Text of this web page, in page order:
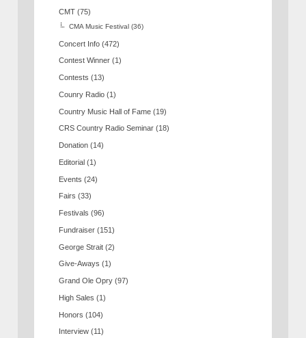
CMT (75)
CMA Music Festival (36)
Concert Info (472)
Contest Winner (1)
Contests (13)
Counry Radio (1)
Country Music Hall of Fame (19)
CRS Country Radio Seminar (18)
Donation (14)
Editorial (1)
Events (24)
Fairs (33)
Festivals (96)
Fundraiser (151)
George Strait (2)
Give-Aways (1)
Grand Ole Opry (97)
High Sales (1)
Honors (104)
Interview (11)